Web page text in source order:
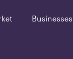
Businesses